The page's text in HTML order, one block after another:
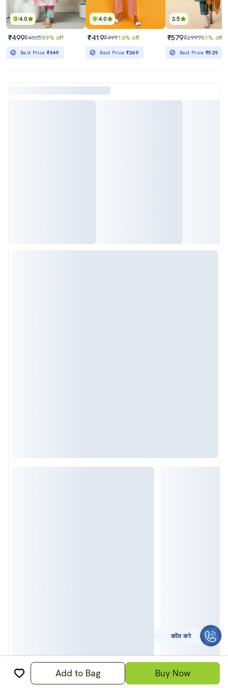
4.0
₹499₹466589% off
Best Price ₹449
4.0
₹419₹49916% off
Best Price ₹369
3.5
₹579₹299981% off
Best Price₹529
Add to Bag Buy Now
कॉल करे